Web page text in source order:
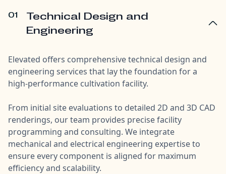
01
Technical Design and
Engineering
Elevated offers comprehensive technical design and
engineering services that lay the foundation for a
high-performance cultivation facility.
From initial site evaluations to detailed 2D and 3D CAD
renderings, our team provides precise facility
programming and consulting. We integrate
mechanical and electrical engineering expertise to
ensure every component is aligned for maximum
efficiency and scalability.